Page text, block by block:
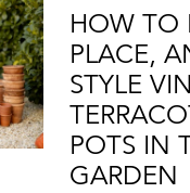
HOW TO
PLACE,
STYLE
POTS IN
GARDEN